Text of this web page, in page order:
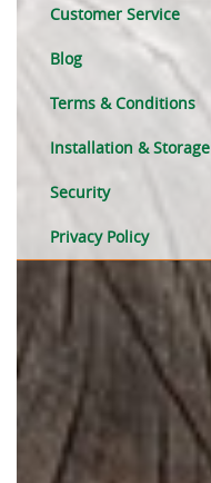
Customer Service
Blog
Terms & Conditions
Installation & Storage
Security
Privacy Policy